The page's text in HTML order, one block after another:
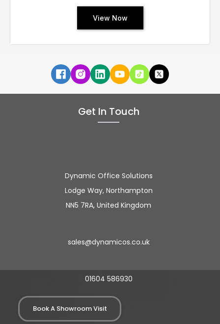
View Now
Get In Touch
Dynamic Office Solutions
Lodge Way, Northampton
NN5 7RA, United Kingdom
sales@dynamicos.co.uk
01604 586930
Book A Showroom Visit